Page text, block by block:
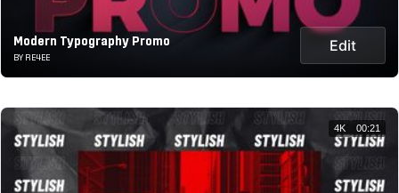
Modern Typography Promo
BY RE4EE
Edit
4K 00:21